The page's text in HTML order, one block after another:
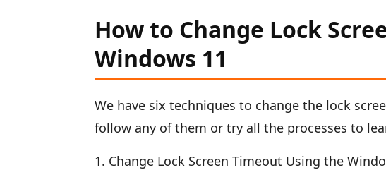
How to Change Lock
Windows 11
We have six techniques to change the lock
follow any of them or try all the processes to
Change Lock Screen Timeout Using the